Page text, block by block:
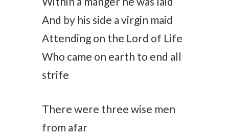
And by his side a virgin maid
Attending on the Lord of Life
Who came on earth to end all
strife
There were three wise men
from afar